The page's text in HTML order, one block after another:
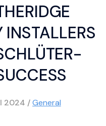
2024 /General